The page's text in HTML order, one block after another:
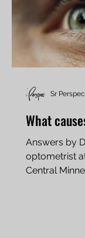
What
Answers by
optometrist
Central
Sr